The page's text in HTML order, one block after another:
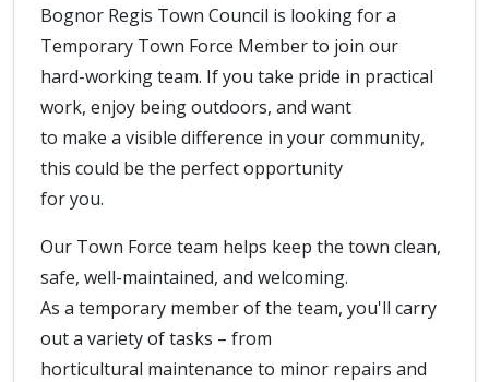
Bognor Regis Town Council is looking for a
Temporary Town Force Member to join our
hard-working team. If you take pride in practical
work, enjoy being outdoors, and want
to make a visible difference in your community,
this could be the perfect opportunity
for you.
Our Town Force team helps keep the town clean,
safe, well-maintained, and welcoming.
As a temporary member of the team, you'll carry
out a variety of tasks – from
horticultural maintenance to minor repairs and